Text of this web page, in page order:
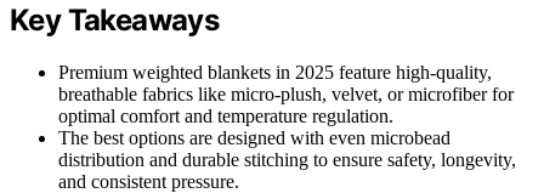
Key Takeaways
Premium weighted blankets in 2025 feature high-quality,
breathable fabrics like micro-plush, velvet, or microfiber for
optimal comfort and temperature regulation.
The best options are designed with even microbead
distribution and durable stitching to ensure safety, longevity,
and consistent pressure.